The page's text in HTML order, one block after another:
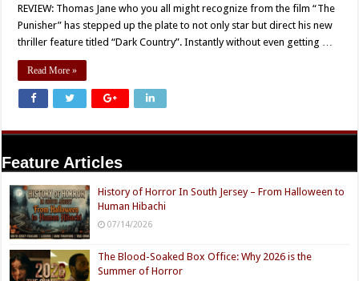
REVIEW: Thomas Jane who you all might recognize from the film “The
Punisher” has stepped up the plate to not only star but direct his new
thriller feature titled “Dark Country”. Instantly without even getting …
Read More »
Feature Articles
History of Horror In South Jersey – From Halloween to
Human Hibachi
07/14/2026
The Blood-Soaked Box Office: Why 2026 is the
Summer of Horror